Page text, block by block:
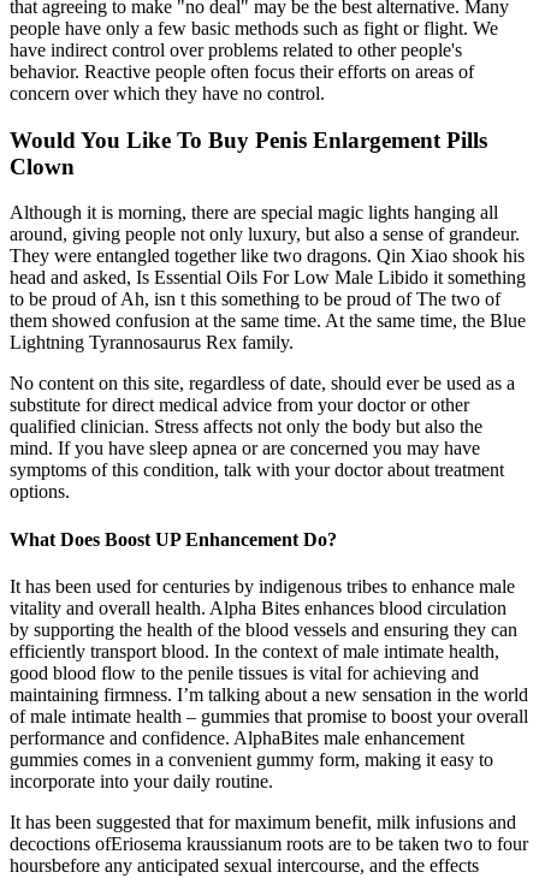
that agreeing to make "no deal" may be the best alternative. Many
people have only a few basic methods such as fight or flight. We
have indirect control over problems related to other people's
behavior. Reactive people often focus their efforts on areas of
concern over which they have no control.
Would You Like To Buy Penis Enlargement Pills
Clown
Although it is morning, there are special magic lights hanging all
around, giving people not only luxury, but also a sense of grandeur.
They were entangled together like two dragons. Qin Xiao shook his
head and asked, Is Essential Oils For Low Male Libido it something
to be proud of Ah, isn t this something to be proud of The two of
them showed confusion at the same time. At the same time, the Blue
Lightning Tyrannosaurus Rex family.
No content on this site, regardless of date, should ever be used as a
substitute for direct medical advice from your doctor or other
qualified clinician. Stress affects not only the body but also the
mind. If you have sleep apnea or are concerned you may have
symptoms of this condition, talk with your doctor about treatment
options.
What Does Boost UP Enhancement Do?
It has been used for centuries by indigenous tribes to enhance male
vitality and overall health. Alpha Bites enhances blood circulation
by supporting the health of the blood vessels and ensuring they can
efficiently transport blood. In the context of male intimate health,
good blood flow to the penile tissues is vital for achieving and
maintaining firmness. I’m talking about a new sensation in the world
of male intimate health – gummies that promise to boost your overall
performance and confidence. AlphaBites male enhancement
gummies comes in a convenient gummy form, making it easy to
incorporate into your daily routine.
It has been suggested that for maximum benefit, milk infusions and
decoctions ofEriosema kraussianum roots are to be taken two to four
hoursbefore any anticipated sexual intercourse, and the effects